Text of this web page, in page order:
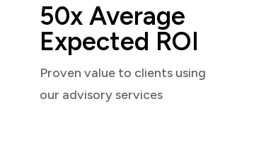
50x Average
Expected ROI
Proven value to clients using
our advisory services